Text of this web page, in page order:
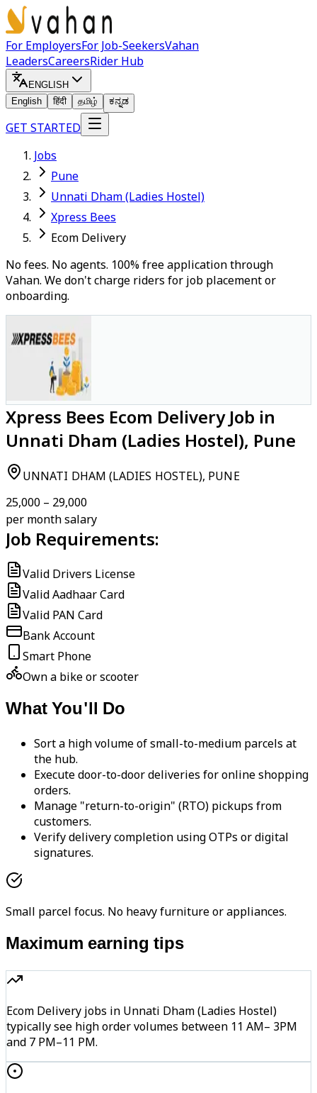
For EmployersFor Job-SeekersVahan
LeadersCareersRider Hub
ENGLISH
English
हिंदी தமிழ் ಕನ್ನಡ
GET STARTED
Jobs
Pune
Unnati Dham (Ladies Hostel)
Xpress Bees
Ecom Delivery
No fees. No agents. 100% free application through
Vahan. We don't charge riders for job placement or
onboarding.
Xpress Bees Ecom Delivery Job in
Unnati Dham (Ladies Hostel), Pune
UNNATI DHAM (LADIES HOSTEL), PUNE
₹25,000 – ₹29,000
per month salary
Job Requirements:
Valid Drivers License
Valid Aadhaar Card
Valid PAN Card
Bank Account
Smart Phone
Own a bike or scooter
What You'll Do
Sort a high volume of small-to-medium parcels at
the hub.
Execute door-to-door deliveries for online shopping
orders.
Manage "return-to-origin" (RTO) pickups from
customers.
Verify delivery completion using OTPs or digital
signatures.
Small parcel focus. No heavy furniture or appliances.
Maximum earning tips
Ecom Delivery jobs in Unnati Dham (Ladies Hostel)
typically see high order volumes between 11 AM– 3PM
and 7 PM–11 PM.